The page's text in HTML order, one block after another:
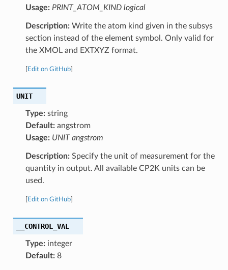
Usage: PRINT_ATOM_KIND logical
Description:Write the atom kind given in the subsys
section instead of the element symbol. Only valid for
the XMOL and EXTXYZ format.
Edit on GitHub]
UNIT
Type:string
Default:angstrom
Usage: UNIT angstrom
Description:Specify the unit of measurement for the
quantity in output. All available CP2K units can be
used.
Edit on GitHub]
__CONTROL_VAL
Type:integer
Default:8